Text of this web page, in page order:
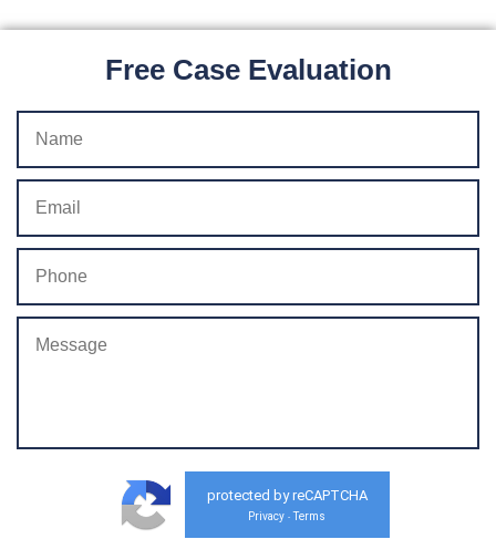
Free Case Evaluation
protected by reCAPTCHA
Privacy - Terms